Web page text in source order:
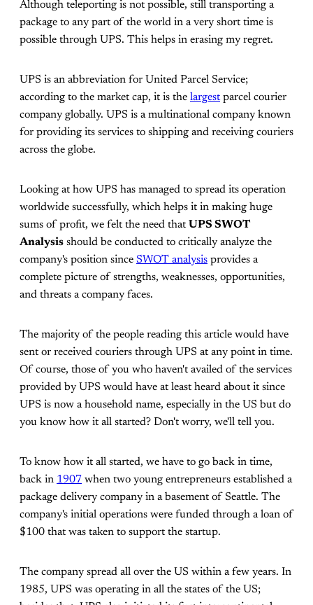
Although teleporting is not possible, still transporting a
package to any part of the world in a very short time is
possible through UPS. This helps in erasing my regret.
UPS is an abbreviation for United Parcel Service;
according to the market cap, it is the largestparcel courier
company globally. UPS is a multinational company known
for providing its services to shipping and receiving couriers
across the globe.
Looking at how UPS has managed to spread its operation
worldwide successfully, which helps it in making huge
sums of profit, we felt the need that UPS SWOT
Analysis should be conducted to critically analyze the
company's position since SWOT analysis provides a
complete picture of strengths, weaknesses, opportunities,
and threats a company faces.
The majority of the people reading this article would have
sent or received couriers through UPS at any point in time.
Of course, those of you who haven't availed of the services
provided by UPS would have at least heard about it since
UPS is now a household name, especially in the US but do
you know how it all started? Don't worry, we'll tell you.
To know how it all started, we have to go back in time,
back in 1907 when two young entrepreneurs established a
package delivery company in a basement of Seattle. The
company's initial operations were funded through a loan of
$100 that was taken to support the startup.
The company spread all over the US within a few years. In
1985, UPS was operating in all the states of the US;